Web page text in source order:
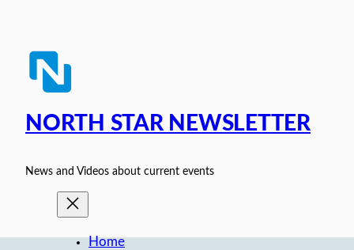
content
NORTH STAR NEWSLETTER
News and Videos about current events
Home